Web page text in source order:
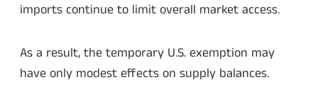
imports continue to limit overall market access.
As a result, the temporary U.S. exemption may
have only modest effects on supply balances.